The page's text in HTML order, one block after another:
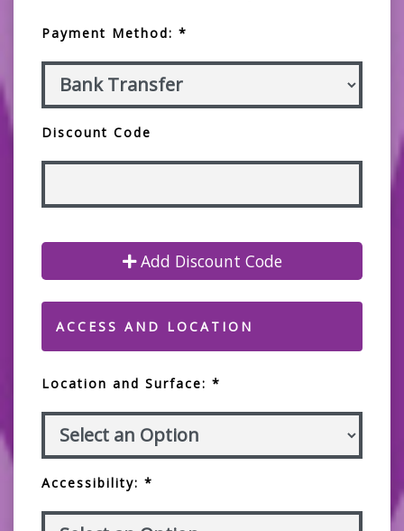
Payment Method: *
Discount Code
Add Discount Code
ACCESS AND LOCATION
Location and Surface: *
Accessibility: *